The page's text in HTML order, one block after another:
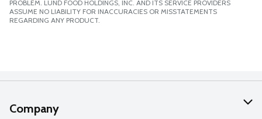
PROBLEM. LUND FOOD HOLDINGS, INC. AND ITS SERVICE PROVIDERS
ASSUME NO LIABILITY FOR INACCURACIES OR MISSTATEMENTS
REGARDING ANY PRODUCT.
Company